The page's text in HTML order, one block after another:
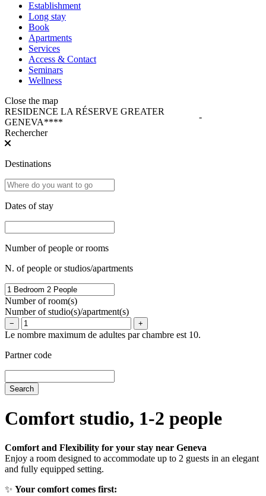
Establishment
Long stay
Book
Apartments
Services
Access & Contact
Seminars
Wellness
Close the map
RESIDENCE LA RÉSERVE GREATER
GENEVA****
-
Rechercher
Destinations
Dates of stay
Number of people or rooms
N. of people or studios/apartments
Number of room(s)
Number of studio(s)/apartment(s)
− +
Le nombre maximum de adultes par chambre est 10.
Partner code
Comfort studio, 1-2 people
Comfort and Flexibility for your stay near Geneva
Enjoy a room designed to accommodate up to 2 guests in an elegant
and fully equipped setting.
✨ Your comfort comes first: